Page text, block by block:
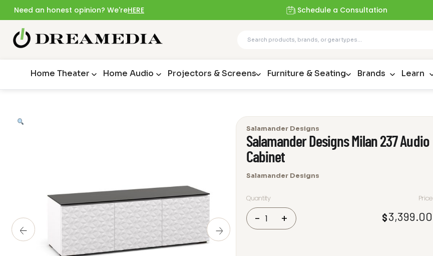
Need an honest opinion? We'reHERE Schedule a Consultation
Home Theater Home Audio Projectors & Screens Furniture & Seating Brands Learn
Salamander Designs
Salamander Designs Milan 237 Audio
Cabinet
Salamander Designs
Quantity
-Salamander
Designs +
Price
$3,399.00